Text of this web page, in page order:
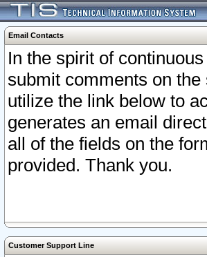
Email Contacts
In the spirit of
submit comments on
utilize the link below to
generates an email
all of the fields on the
provided. Thank you.
Customer Support Line